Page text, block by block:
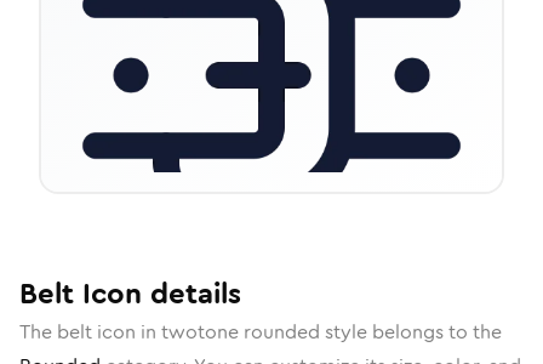
Belt Icon details
The belt icon in twotone rounded style belongs to the